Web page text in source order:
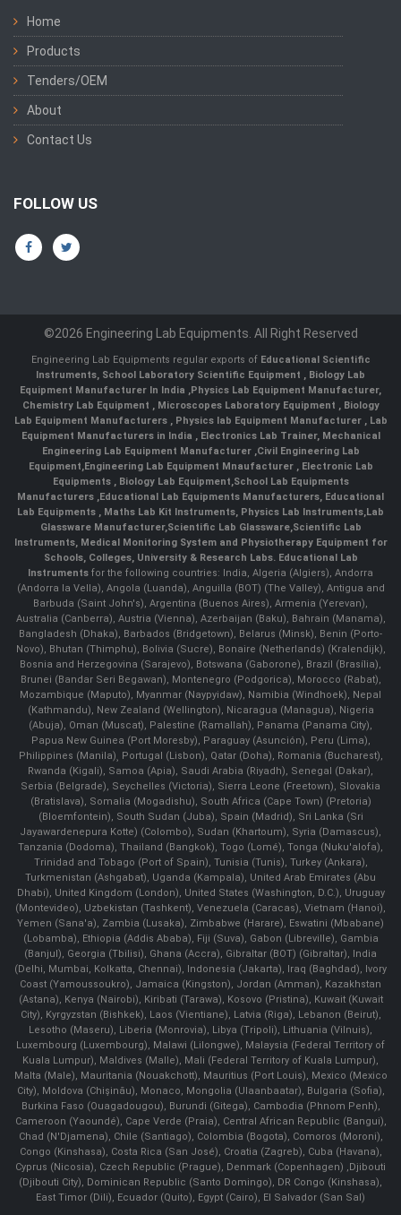
Home
Products
Tenders/OEM
About
Contact Us
FOLLOW US
©2026 Engineering Lab Equipments. All Right Reserved
Engineering Lab Equipments regular exports of Educational Scientific
Instruments, School Laboratory Scientific Equipment , Biology Lab
Equipment Manufacturer In India ,Physics Lab Equipment Manufacturer,
Chemistry Lab Equipment , Microscopes Laboratory Equipment , Biology
Lab Equipment Manufacturers , Physics lab Equipment Manufacturer , Lab
Equipment Manufacturers in India , Electronics Lab Trainer, Mechanical
Engineering Lab Equipment Manufacturer ,Civil Engineering Lab
Equipment,Engineering Lab Equipment Mnaufacturer ,Electronic Lab
Equipments ,Biology Lab Equipment,School Lab Equipments
Manufacturers ,Educational Lab Equipments Manufacturers, Educational
Lab Equipments , Maths Lab Kit Instruments, Physics Lab Instruments,Lab
Glassware Manufacturer,Scientific Lab Glassware,Scientific Lab
Instruments, Medical Monitoring System and Physiotherapy Equipment for
Schools, Colleges, University & Research Labs. Educational Lab
Instruments for the following countries: India, Algeria (Algiers), Andorra
(Andorra la Vella), Angola (Luanda), Anguilla (BOT) (The Valley), Antigua and
Barbuda (Saint John's), Argentina (Buenos Aires), Armenia (Yerevan),
Australia (Canberra), Austria (Vienna), Azerbaijan (Baku), Bahrain (Manama),
Bangladesh (Dhaka), Barbados (Bridgetown), Belarus (Minsk), Benin (Porto-
Novo), Bhutan (Thimphu), Bolivia (Sucre), Bonaire (Netherlands) (Kralendijk),
Bosnia and Herzegovina (Sarajevo), Botswana (Gaborone), Brazil (Brasília),
Brunei (Bandar Seri Begawan), Montenegro (Podgorica), Morocco (Rabat),
Mozambique (Maputo), Myanmar (Naypyidaw), Namibia (Windhoek), Nepal
(Kathmandu), New Zealand (Wellington), Nicaragua (Managua), Nigeria
(Abuja), Oman (Muscat), Palestine (Ramallah), Panama (Panama City),
Papua New Guinea (Port Moresby), Paraguay (Asunción), Peru (Lima),
Philippines (Manila)¸ Portugal (Lisbon), Qatar (Doha), Romania (Bucharest),
Rwanda (Kigali), Samoa (Apia), Saudi Arabia (Riyadh), Senegal (Dakar),
Serbia (Belgrade), Seychelles (Victoria), Sierra Leone (Freetown), Slovakia
(Bratislava), Somalia (Mogadishu), South Africa (Cape Town) (Pretoria)
(Bloemfontein), South Sudan (Juba), Spain (Madrid), Sri Lanka (Sri
Jayawardenepura Kotte) (Colombo), Sudan (Khartoum), Syria (Damascus),
Tanzania (Dodoma), Thailand (Bangkok), Togo (Lomé), Tonga (Nuku'alofa),
Trinidad and Tobago (Port of Spain), Tunisia (Tunis), Turkey (Ankara),
Turkmenistan (Ashgabat), Uganda (Kampala), United Arab Emirates (Abu
Dhabi), United Kingdom (London), United States (Washington, D.C.), Uruguay
(Montevideo), Uzbekistan (Tashkent), Venezuela (Caracas), Vietnam (Hanoi),
Yemen (Sana'a), Zambia (Lusaka), Zimbabwe (Harare), Eswatini (Mbabane)
(Lobamba), Ethiopia (Addis Ababa), Fiji (Suva), Gabon (Libreville), Gambia
(Banjul), Georgia (Tbilisi), Ghana (Accra), Gibraltar (BOT) (Gibraltar), India
(Delhi, Mumbai, Kolkatta, Chennai), Indonesia (Jakarta), Iraq (Baghdad), Ivory
Coast (Yamoussoukro), Jamaica (Kingston), Jordan (Amman), Kazakhstan
(Astana), Kenya (Nairobi), Kiribati (Tarawa), Kosovo (Pristina), Kuwait (Kuwait
City), Kyrgyzstan (Bishkek), Laos (Vientiane), Latvia (Riga), Lebanon (Beirut),
Lesotho (Maseru), Liberia (Monrovia), Libya (Tripoli), Lithuania (Vilnuis),
Luxembourg (Luxembourg), Malawi (Lilongwe), Malaysia (Federal Territory of
Kuala Lumpur), Maldives (Malle), Mali (Federal Territory of Kuala Lumpur),
Malta (Male), Mauritania (Nouakchott), Mauritius (Port Louis), Mexico (Mexico
City), Moldova (Chişinău), Monaco, Mongolia (Ulaanbaatar), Bulgaria (Sofia),
Burkina Faso (Ouagadougou), Burundi (Gitega), Cambodia (Phnom Penh),
Cameroon (Yaoundé), Cape Verde (Praia), Central African Republic (Bangui),
Chad (N'Djamena), Chile (Santiago), Colombia (Bogota), Comoros (Moroni),
Congo (Kinshasa), Costa Rica (San José), Croatia (Zagreb), Cuba (Havana),
Cyprus (Nicosia), Czech Republic (Prague), Denmark (Copenhagen) ,Djibouti
(Djibouti City), Dominican Republic (Santo Domingo), DR Congo (Kinshasa),
East Timor (Dili), Ecuador (Quito), Egypt (Cairo), El Salvador (San Sal)